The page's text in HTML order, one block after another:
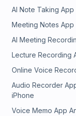
AI Note Taking App
Meeting Notes App
AI Meeting
Lecture Recording
Online Voice
Audio Recorder
iPhone
Voice Memo App